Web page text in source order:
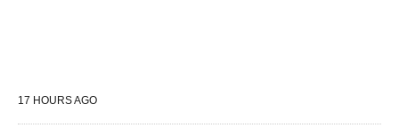
17 HOURS AGO